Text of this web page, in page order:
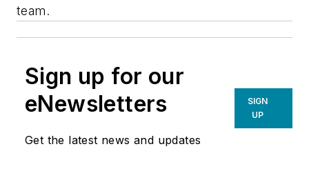
team.
Sign up for our
eNewsletters
Get the latest news and updates
SIGN
UP